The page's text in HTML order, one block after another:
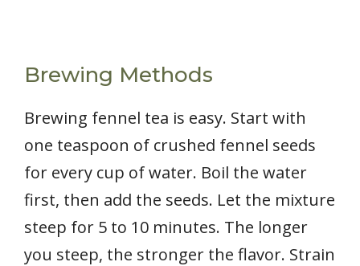
Brewing Methods
Brewing fennel tea is easy. Start with
one teaspoon of crushed fennel seeds
for every cup of water. Boil the water
first, then add the seeds. Let the mixture
steep for 5 to 10 minutes. The longer
you steep, the stronger the flavor. Strain